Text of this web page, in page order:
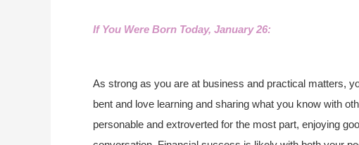
If You Were Born Today, January 26:
As strong as you are at business and practical matters,
bent and love learning and sharing what you know with
personable and extroverted for the most part, enjoying